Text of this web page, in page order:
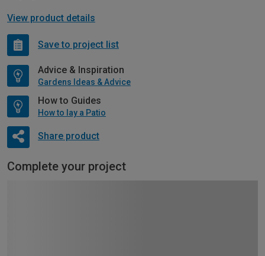
View product details
Save to project list
Advice & Inspiration
Gardens Ideas & Advice
How to Guides
How to lay a Patio
Share product
Complete your project